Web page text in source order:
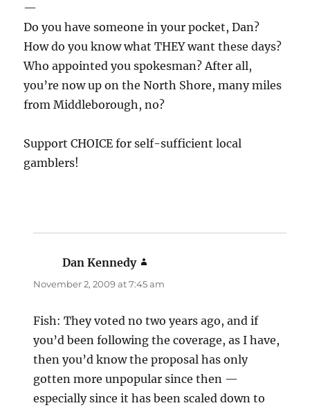
—
Do you have someone in your pocket, Dan?
How do you know what THEY want these days?
Who appointed you spokesman? After all,
you’re now up on the North Shore, many miles
from Middleborough, no?
Support CHOICE for self-sufficient local
gamblers!
Dan Kennedy
November 2, 2009 at 7:45 am
Fish: They voted no two years ago, and if
you’d been following the coverage, as I have,
then you’d know the proposal has only
gotten more unpopular since then —
especially since it has been scaled down to